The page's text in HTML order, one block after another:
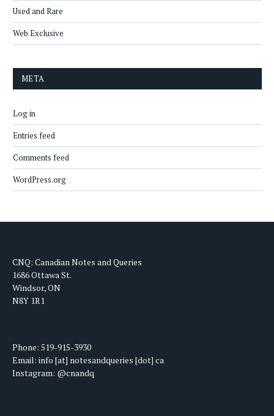
Used and Rare
Web Exclusive
META
Log in
Entries feed
Comments feed
WordPress.org
CNQ: Canadian Notes and Queries
1686 Ottawa St.
Windsor, ON
N8Y 1R1
Phone: 519-915-3930
Email: info [at] notesandqueries [dot] ca
Instagram: @cnandq